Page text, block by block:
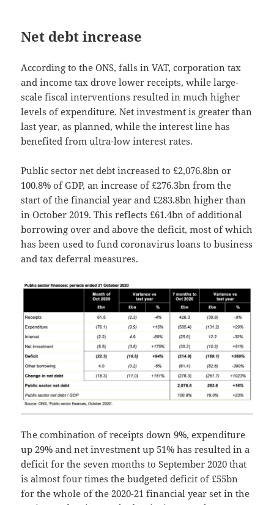
Net debt increase
According to the ONS, falls in VAT, corporation tax
and income tax drove lower receipts, while large-
scale fiscal interventions resulted in much higher
levels of expenditure. Net investment is greater than
last year, as planned, while the interest line has
benefited from ultra-low interest rates.
Public sector net debt increased to £2,076.8bn or
100.8% of GDP, an increase of £276.3bn from the
start of the financial year and £283.8bn higher than
in October 2019. This reflects £61.4bn of additional
borrowing over and above the deficit, most of which
has been used to fund coronavirus loans to business
and tax deferral measures.
The combination of receipts down 9%, expenditure
up 29% and net investment up 51% has resulted in a
deficit for the seven months to September 2020 that
is almost four times the budgeted deficit of £55bn
for the whole of the 2020-21 financial year set in the